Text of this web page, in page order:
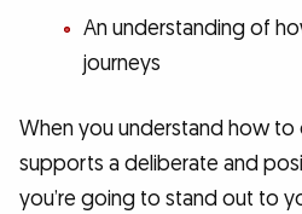
An understanding of
journeys
When you understand how
supports a deliberate and
you’re going to stand out to